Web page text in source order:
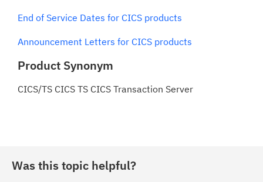
End of Service Dates for CICS products
Announcement Letters for CICS products
Product Synonym
CICS/TS CICS TS CICS Transaction Server
Was this topic helpful?